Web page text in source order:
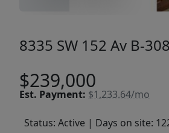
8335 SW 152 Av B-308
$239,000
Est. Payment: $1,233.64/mo
Status: Active | Days on site: